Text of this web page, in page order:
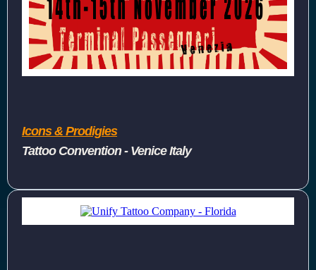
Icons & Prodigies
Tattoo Convention - Venice Italy